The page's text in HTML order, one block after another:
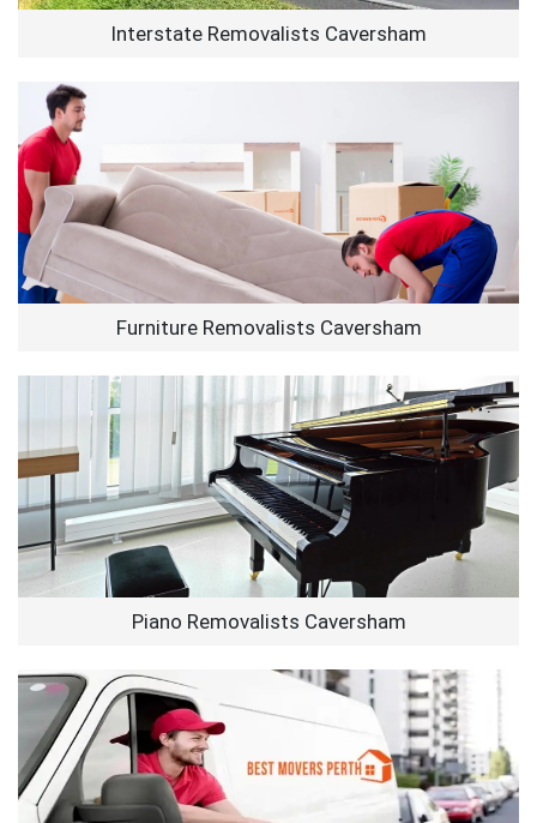
Interstate Removalists Caversham
Furniture Removalists Caversham
Piano Removalists Caversham